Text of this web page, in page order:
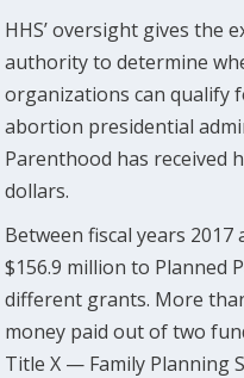
HHS’ oversight gives the
authority to determine
organizations can qualify
abortion presidential
Parenthood has received
dollars.
Between fiscal years 2017
$156.9 million to Planned
different grants. More
money paid out of two
Title X — Family Planning